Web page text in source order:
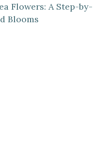
Flowers: A Step-by-
Blooms